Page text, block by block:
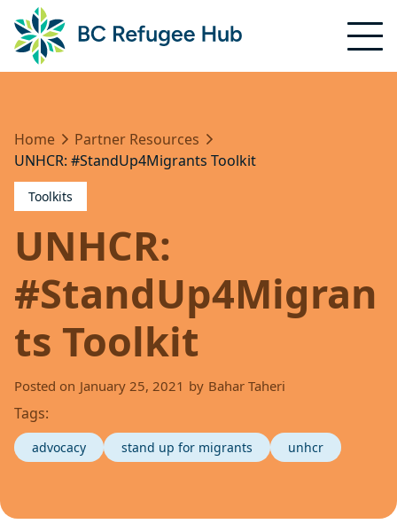
Home
Partner Resources
UNHCR: #StandUp4Migrants Toolkit
Toolkits
UNHCR:
#StandUp4Migran
ts Toolkit
Posted on January 25, 2021 by Bahar Taheri
Tags:
advocacy stand up for migrants unhcr